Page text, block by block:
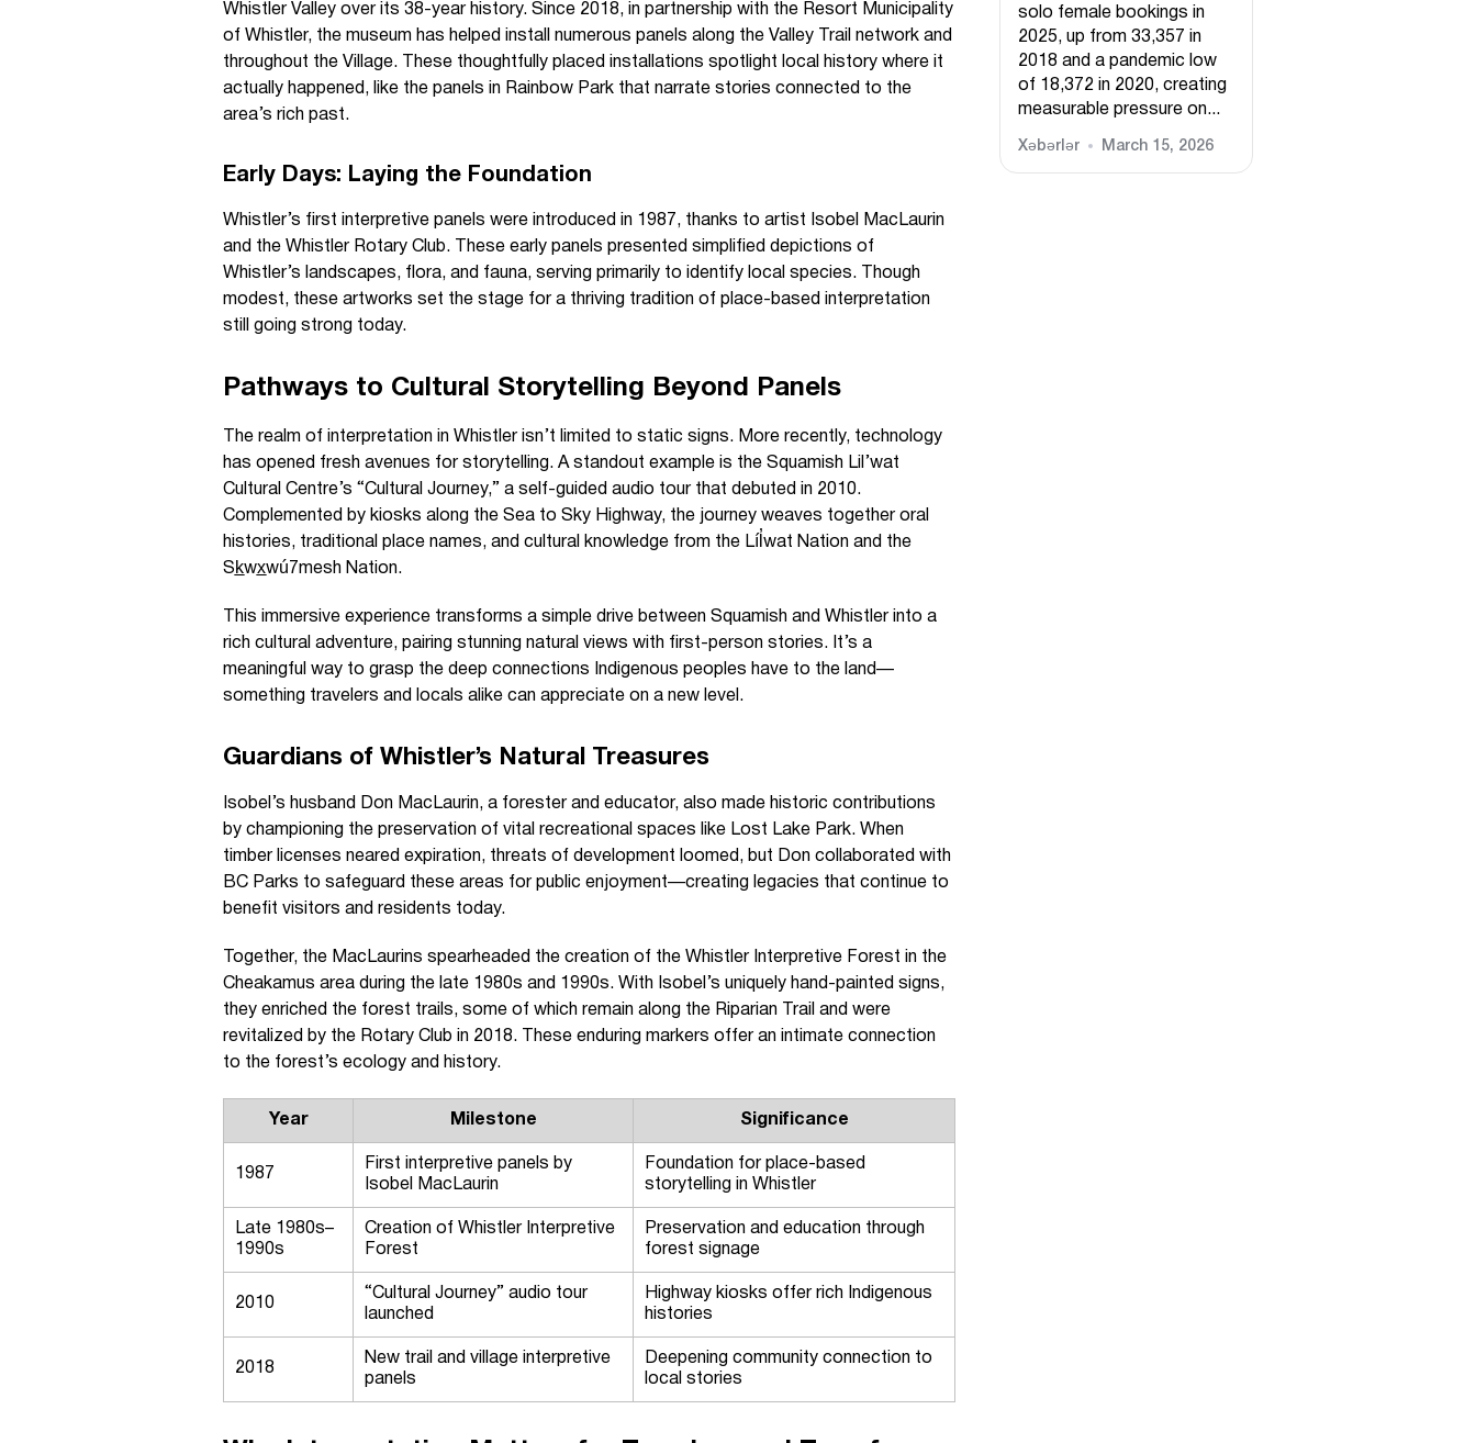
Whistler Valley over its 38-year history. Since 2018, in partnership with the Resort Municipality
of Whistler, the museum has helped install numerous panels along the Valley Trail network and
throughout the Village. These thoughtfully placed installations spotlight local history where it
actually happened, like the panels in Rainbow Park that narrate stories connected to the
area’s rich past.
Early Days: Laying the Foundation
Whistler’s first interpretive panels were introduced in 1987, thanks to artist Isobel MacLaurin
and the Whistler Rotary Club. These early panels presented simplified depictions of
Whistler’s landscapes, flora, and fauna, serving primarily to identify local species. Though
modest, these artworks set the stage for a thriving tradition of place-based interpretation
still going strong today.
Pathways to Cultural Storytelling Beyond Panels
The realm of interpretation in Whistler isn’t limited to static signs. More recently, technology
has opened fresh avenues for storytelling. A standout example is the Squamish Lil’wat
Cultural Centre’s “Cultural Journey,” a self-guided audio tour that debuted in 2010.
Complemented by kiosks along the Sea to Sky Highway, the journey weaves together oral
histories, traditional place names, and cultural knowledge from the Líl̓wat Nation and the
Sk̲wx̲wú7mesh Nation.
This immersive experience transforms a simple drive between Squamish and Whistler into a
rich cultural adventure, pairing stunning natural views with first-person stories. It’s a
meaningful way to grasp the deep connections Indigenous peoples have to the land—
something travelers and locals alike can appreciate on a new level.
Guardians of Whistler’s Natural Treasures
Isobel’s husband Don MacLaurin, a forester and educator, also made historic contributions
by championing the preservation of vital recreational spaces like Lost Lake Park. When
timber licenses neared expiration, threats of development loomed, but Don collaborated with
BC Parks to safeguard these areas for public enjoyment—creating legacies that continue to
benefit visitors and residents today.
Together, the MacLaurins spearheaded the creation of the Whistler Interpretive Forest in the
Cheakamus area during the late 1980s and 1990s. With Isobel’s uniquely hand-painted signs,
they enriched the forest trails, some of which remain along the Riparian Trail and were
revitalized by the Rotary Club in 2018. These enduring markers offer an intimate connection
to the forest’s ecology and history.
Year Milestone Significance
1987
First interpretive panels by
Isobel MacLaurin
Foundation for place-based
storytelling in Whistler
Late 1980s–
1990s
Creation of Whistler Interpretive
Forest
Preservation and education through
forest signage
2010
“Cultural Journey” audio tour
launched
Highway kiosks offer rich Indigenous
histories
2018
New trail and village interpretive
panels
Deepening community connection to
local stories
solo female bookings in
2025, up from 33,357 in
2018 and a pandemic low
of 18,372 in 2020, creating
measurable pressure on...
Xəbərlər March 15, 2026